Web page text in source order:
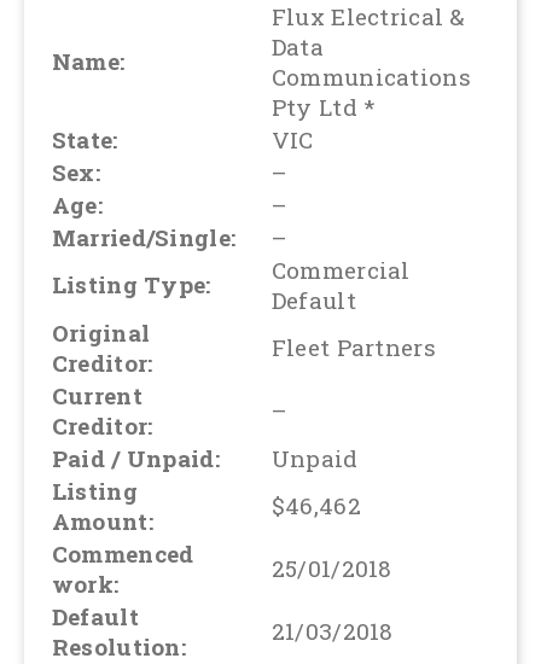
Name:
Flux Electrical &
Data
Communications
Pty Ltd *
State:
VIC
Sex:
–
Age:
–
Married/Single:
–
Listing Type:
Commercial
Default
Original
Creditor:
Fleet Partners
Current
Creditor:
–
Paid / Unpaid:
Unpaid
Listing
Amount:
$46,462
Commenced
work:
25/01/2018
Default
Resolution:
21/03/2018